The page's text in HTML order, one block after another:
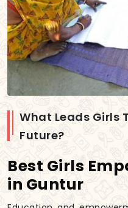
What Leads Girls
Future?
Best Girls
in Guntur